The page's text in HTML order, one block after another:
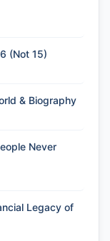
(Not 15)
& Biography
Never
Legacy of